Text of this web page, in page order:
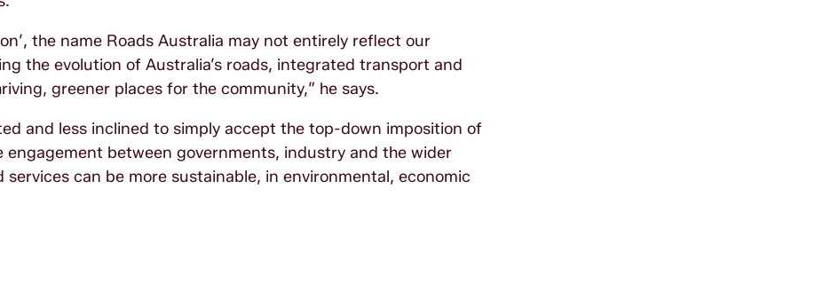
the name Roads Australia may not entirely reflect our
the evolution of Australia’s roads, integrated transport and
greener places for the community,” he says.
and less inclined to simply accept the top-down imposition of
between governments, industry and the wider
can be more sustainable, in environmental, economic